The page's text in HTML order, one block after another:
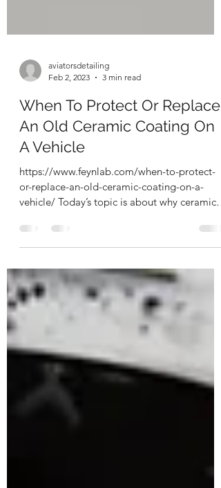
Feb 2, 2023
3 min read
When To Protect Or Replace
An Old Ceramic Coating On
A Vehicle
https://www.feynlab.com/when-to-protect-
vehicle/ Today’s topic is about why ceramic
coating should...